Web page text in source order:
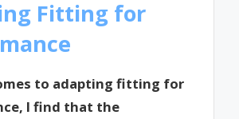
Fitting for
to adapting fitting for
I find that the